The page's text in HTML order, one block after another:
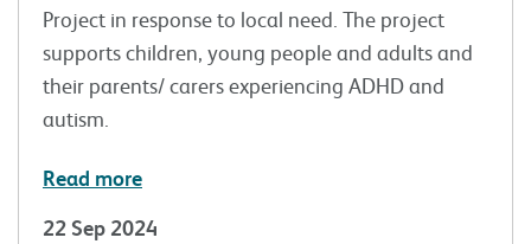
Project in response to local need. The project
supports children, young people and adults and
their parents/ carers experiencing ADHD and
autism.
Read more
22 Sep 2024